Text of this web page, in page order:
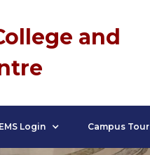
and
Login Campus Tour